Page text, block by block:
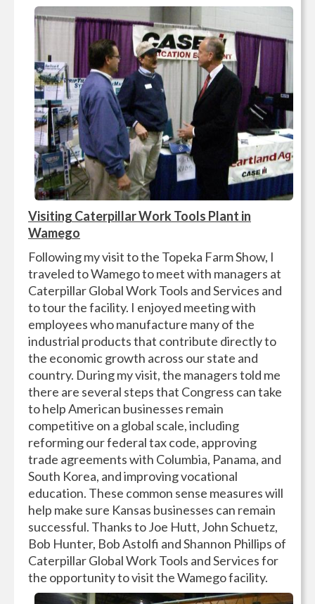
Visiting Caterpillar Work Tools Plant in
Wamego
Following my visit to the Topeka Farm Show, I
traveled to Wamego to meet with managers at
Caterpillar Global Work Tools and Services and
to tour the facility. I enjoyed meeting with
employees who manufacture many of the
industrial products that contribute directly to
the economic growth across our state and
country. During my visit, the managers told me
there are several steps that Congress can take
to help American businesses remain
competitive on a global scale, including
reforming our federal tax code, approving
trade agreements with Columbia, Panama, and
South Korea, and improving vocational
education. These common sense measures will
help make sure Kansas businesses can remain
successful. Thanks to Joe Hutt, John Schuetz,
Bob Hunter, Bob Astolfi and Shannon Phillips of
Caterpillar Global Work Tools and Services for
the opportunity to visit the Wamego facility.